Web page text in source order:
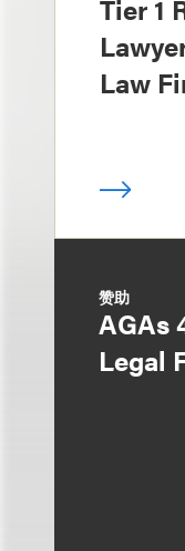
Tier 1
Law
赞助
AGAs
Legal